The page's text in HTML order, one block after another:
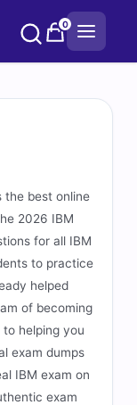
0
the best online
2026 IBM
for all IBM
to practice
helped
of becoming
helping you
exam dumps
IBM exam on
exam